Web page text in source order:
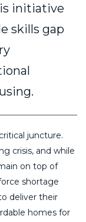
initiative
skills gap
juncture.
crisis, and while
on top of
shortage
deliver their
homes for